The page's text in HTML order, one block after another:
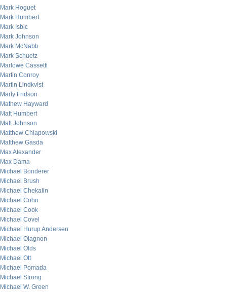
Mark Hoguet
Mark Humbert
Mark Isbic
Mark Johnson
Mark McNabb
Mark Schuetz
Marlowe Cassetti
Martin Conroy
Martin Lindkvist
Marty Fridson
Mathew Hayward
Matt Humbert
Matt Johnson
Matthew Chlapowski
Matthew Gasda
Max Alexander
Max Dama
Michael Bonderer
Michael Brush
Michael Chekalin
Michael Cohn
Michael Cook
Michael Covel
Michael Hurup Andersen
Michael Olagnon
Michael Olds
Michael Ott
Michael Pomada
Michael Strong
Michael W. Green